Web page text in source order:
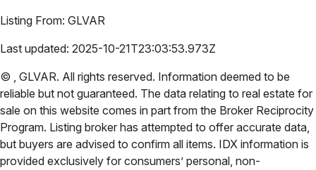
Listing From: GLVAR
Last updated: 2025-10-21T23:03:53.973Z
© , GLVAR. All rights reserved. Information deemed to be
reliable but not guaranteed. The data relating to real estate for
sale on this website comes in part from the Broker Reciprocity
Program. Listing broker has attempted to offer accurate data,
but buyers are advised to confirm all items. IDX information is
provided exclusively for consumers’ personal, non-